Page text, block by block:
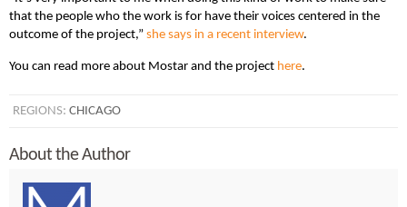
that the people who the work is for have their voices centered in the
outcome of the project,” she says in a recent interview.
You can read more about Mostar and the project here.
REGIONS: CHICAGO
About the Author